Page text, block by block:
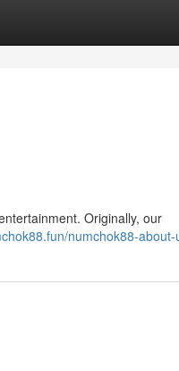
Originally, our
numchok88-about-